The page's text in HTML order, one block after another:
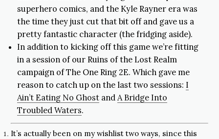
superhero comics, and the Kyle Rayner era was
the time they just cut that bit off and gave us a
pretty fantastic character (the fridging aside).
In addition to kicking off this game we’re fitting
in a session of our Ruins of the Lost Realm
campaign of The One Ring 2E. Which gave me
reason to catch up on the last two sessions: I
Ain’t Eating No Ghostand A Bridge Into
Troubled Waters.
It’s actually been on my wishlist two ways, since this